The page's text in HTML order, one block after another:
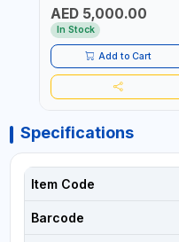
CAR TOOL OIL EXCHANGER
WITH DATABASE
AED 5,000.00
In Stock
Add to Cart
Specifications
Item Code
Barcode